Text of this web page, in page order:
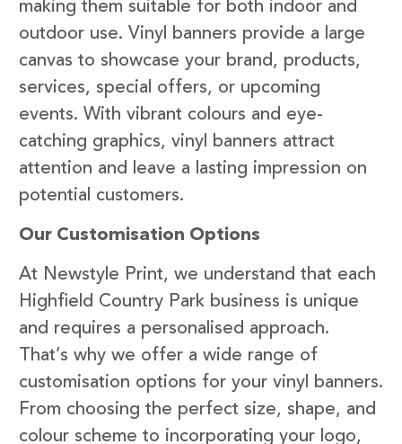
making them suitable for both indoor and
outdoor use. Vinyl banners provide a large
canvas to showcase your brand, products,
services, special offers, or upcoming
events. With vibrant colours and eye-
catching graphics, vinyl banners attract
attention and leave a lasting impression on
potential customers.
Our Customisation Options
At Newstyle Print, we understand that each
Highfield Country Park business is unique
and requires a personalised approach.
That’s why we offer a wide range of
customisation options for your vinyl banners.
From choosing the perfect size, shape, and
colour scheme to incorporating your logo,